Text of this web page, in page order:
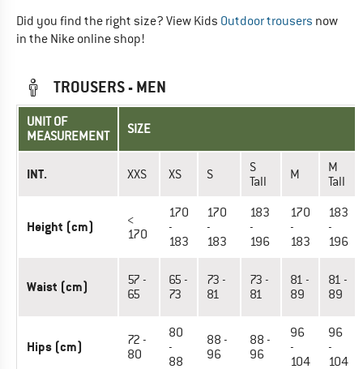
Did you find the right size? View Kids Outdoor trousers now
in the Nike online shop!
TROUSERS - MEN
UNIT OF
MEASUREMENT
SIZE
INT. XXS XS S
S
Tall
M
M
Tall
Height (cm)
<
170
170
-
183
170
-
183
183
-
196
170
-
183
183
-
196
Waist (cm)
57 -
65
65 -
73
73 -
81
73 -
81
81 -
89
81 -
89
Hips (cm)
72 -
80
80
-
88
88 -
96
88 -
96
96
-
104
96
-
104